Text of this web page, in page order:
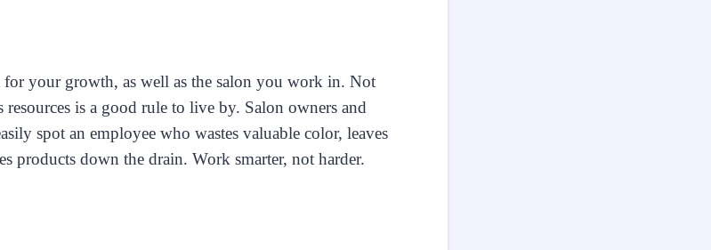
your growth, as well as the salon you work in. Not
resources is a good rule to live by. Salon owners and
spot an employee who wastes valuable color, leaves
products down the drain. Work smarter, not harder.